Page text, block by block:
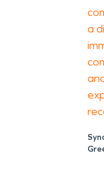
a